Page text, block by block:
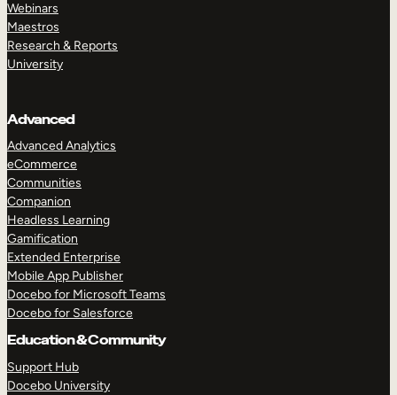
Webinars
Maestros
Research & Reports
University
Advanced
Advanced Analytics
eCommerce
Communities
Companion
Headless Learning
Gamification
Extended Enterprise
Mobile App Publisher
Docebo for Microsoft Teams
Docebo for Salesforce
Education & Community
Support Hub
Docebo University